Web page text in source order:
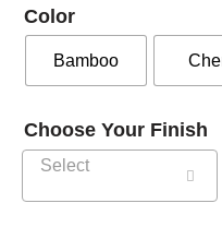
Color
Bamboo
Choose Your Finish
Select